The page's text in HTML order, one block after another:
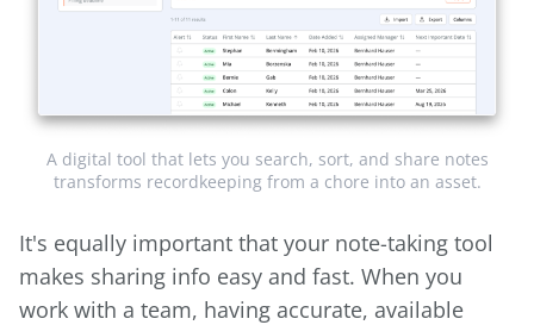
A digital tool that lets you search, sort, and share notes
transforms recordkeeping from a chore into an asset.
It's equally important that your note-taking tool
makes sharing info easy and fast. When you
work with a team, having accurate, available